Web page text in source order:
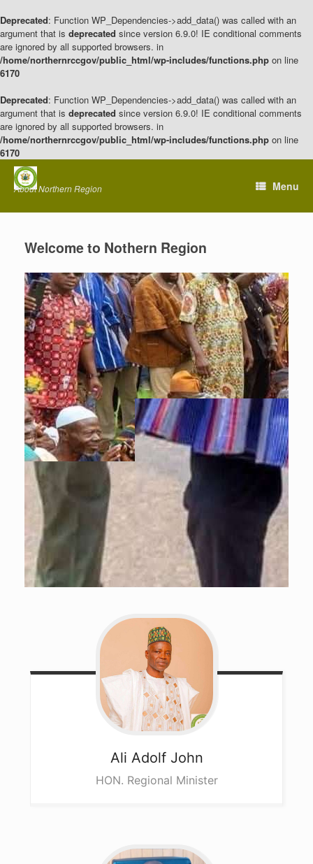
Deprecated: Function WP_Dependencies->add_data() was called with an
argument that is deprecated since version 6.9.0! IE conditional comments
are ignored by all supported browsers. in
/home/northernrccgov/public_html/wp-includes/functions.php on line
6170
Deprecated: Function WP_Dependencies->add_data() was called with an
argument that is deprecated since version 6.9.0! IE conditional comments
are ignored by all supported browsers. in
/home/northernrccgov/public_html/wp-includes/functions.php on line
6170
Skip
contentAbout Northern Region Menu
Welcome to Nothern Region
Ali Adolf John
HON. Regional Minister